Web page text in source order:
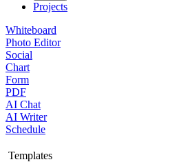
Projects
Whiteboard
Photo Editor
Social
Chart
Form
PDF
AI Chat
AI Writer
Schedule
Templates